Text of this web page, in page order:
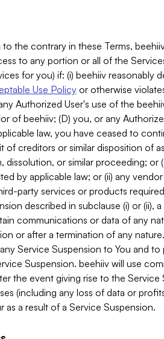
the contrary in these Terms,
to any portion or all of the
for you) if: (i) beehiiv reasonably
Use Policyor otherwise
Authorized User's use of the
of beehiiv; (D) you, or any
law, you have ceased to
of creditors or similar disposition of
dissolution, or similar proceeding;
by applicable law; or (ii) any
party services or products
described in subclause (i) or (ii),
communications or data of any
or after a termination of any
Service Suspension to You and
Suspension. beehiiv will use
the event giving rise to the
(including any loss of data or
as a result of a Service Suspension.